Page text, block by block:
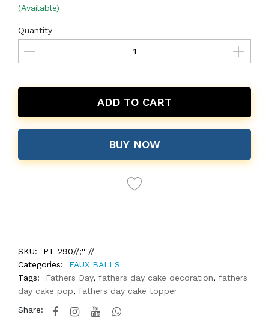
(Available)
Quantity
ADD TO CART
BUY NOW
SKU:
PT-290//;''''//
Categories:
FAUX BALLS
Tags:
Fathers Day, fathers day cake decoration, fathers
day cake pop, fathers day cake topper
Share: